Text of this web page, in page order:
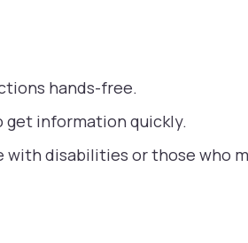
hands-free.
get information quickly.
with disabilities or those who